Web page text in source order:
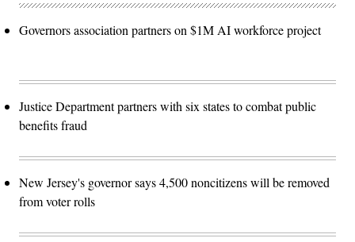
Governors association partners on $1M AI workforce project
Justice Department partners with six states to combat public
benefits fraud
New Jersey's governor says 4,500 noncitizens will be removed
from voter rolls